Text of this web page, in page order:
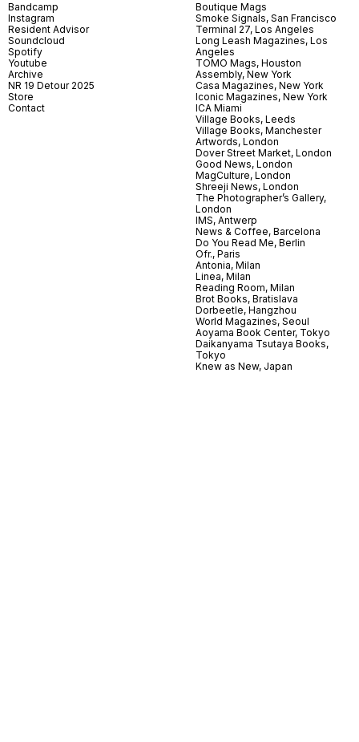
Bandcamp
Instagram
Resident Advisor
Soundcloud
Spotify
Youtube
Archive
NR 19 Detour 2025
Store
Contact
Boutique Mags
Smoke Signals, San Francisco
Terminal 27, Los Angeles
Long Leash Magazines, Los
Angeles
TOMO Mags, Houston
Assembly, New York
Casa Magazines, New York
Iconic Magazines, New York
ICA Miami
Village Books, Leeds
Village Books, Manchester
Artwords, London
Dover Street Market, London
Good News, London
MagCulture, London
Shreeji News, London
The Photographer’s Gallery,
London
IMS, Antwerp
News & Coffee, Barcelona
Do You Read Me, Berlin
Ofr., Paris
Antonia, Milan
Linea, Milan
Reading Room, Milan
Brot Books, Bratislava
Dorbeetle, Hangzhou
World Magazines, Seoul
Aoyama Book Center, Tokyo
Daikanyama Tsutaya Books,
Tokyo
Knew as New, Japan